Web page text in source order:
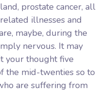
prostate cancer, all
illnesses and
maybe, during the
nervous. It may
your thought five
the mid-twenties so to
are suffering from